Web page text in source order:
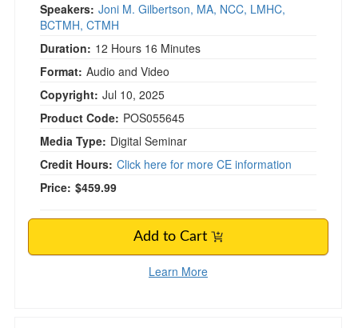
Speakers: Joni M. Gilbertson, MA, NCC, LMHC,
BCTMH, CTMH
Duration: 12 Hours 16 Minutes
Format: Audio and Video
Copyright: Jul 10, 2025
Product Code: POS055645
Media Type: Digital Seminar
Credit Hours: Click here for more CE information
Price: $459.99
Add to Cart
Learn More